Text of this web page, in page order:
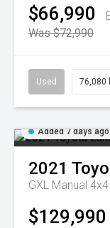
$66,990
Was $72,990
Used 76,080
Added 7 days ago
2021
GXL Manual
$129,990